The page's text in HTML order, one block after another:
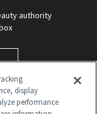
authority
display
performance